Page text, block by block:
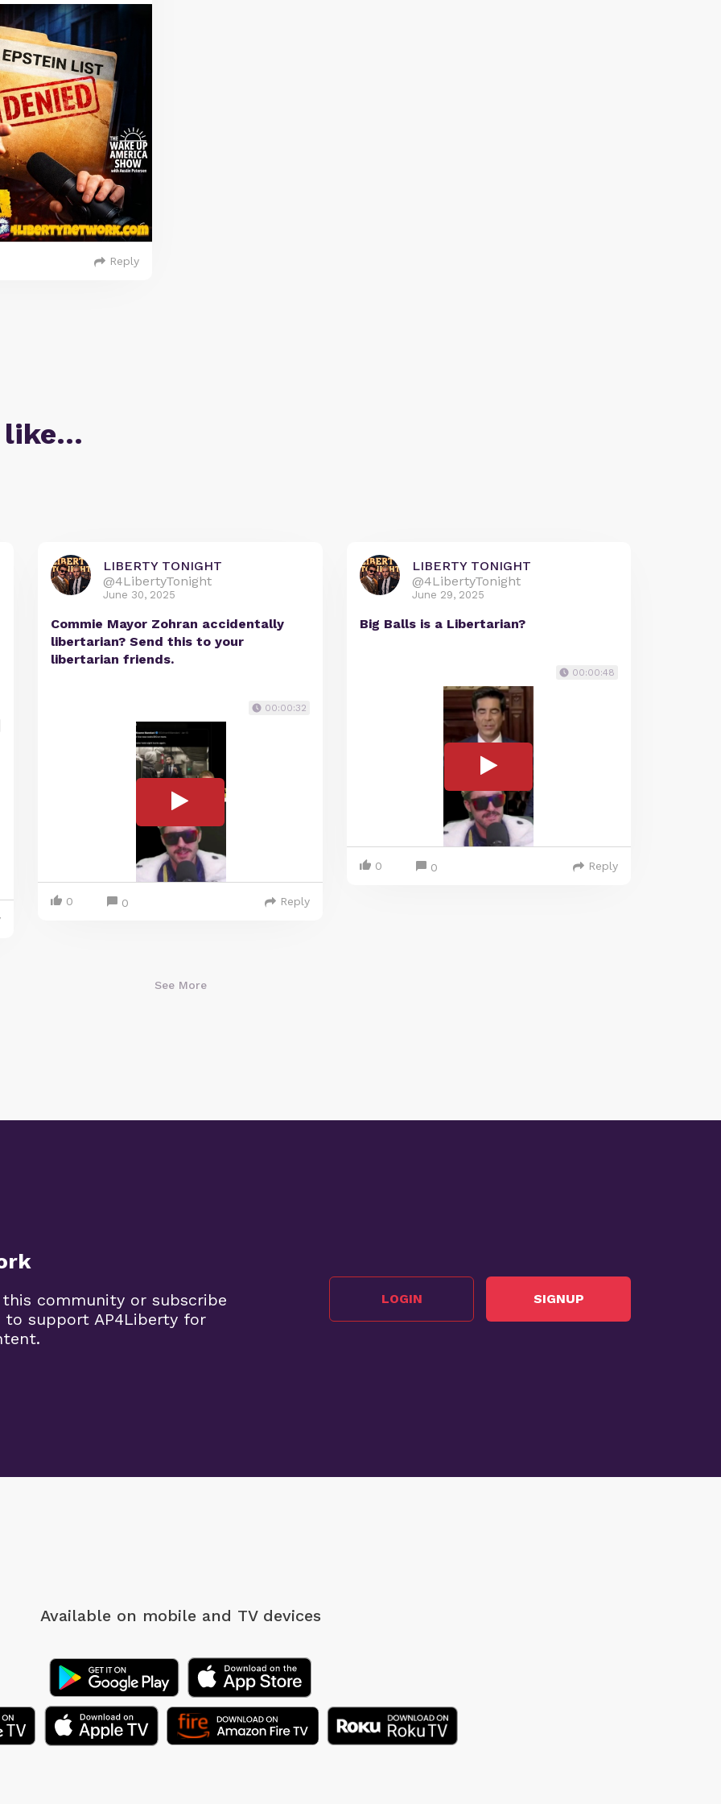
Reply
like…
LIBERTY TONIGHT
@4LibertyTonight
June 30, 2025
Commie Mayor Zohran accidentally
libertarian? Send this to your
libertarian friends.
00:00:32
0 0 Reply
LIBERTY TONIGHT
@4LibertyTonight
June 29, 2025
Big Balls is a Libertarian?
00:00:48
0 0 Reply
See More
community or subscribe
support AP4Liberty for
LOGIN SIGNUP
Available on mobile and TV devices